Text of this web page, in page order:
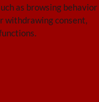
as browsing behavior
withdrawing consent,